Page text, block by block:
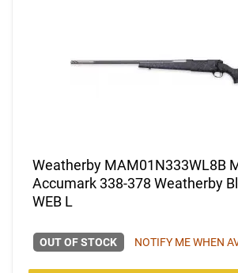
Weatherby MAM01N333WL8B
Accumark 338-378 Weatherby
WEB L
OUT OF STOCK NOTIFY ME WHEN